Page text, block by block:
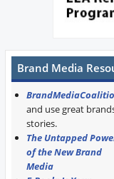
Brand Media
and use great
stories.
The Untapped
of the New Brand
Media